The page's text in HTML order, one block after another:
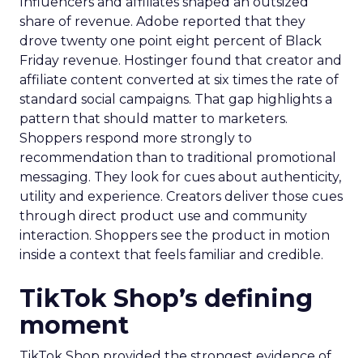
share of revenue. Adobe reported that they
drove twenty one point eight percent of Black
Friday revenue. Hostinger found that creator and
affiliate content converted at six times the rate of
standard social campaigns. That gap highlights a
pattern that should matter to marketers.
Shoppers respond more strongly to
recommendation than to traditional promotional
messaging. They look for cues about authenticity,
utility and experience. Creators deliver those cues
through direct product use and community
interaction. Shoppers see the product in motion
inside a context that feels familiar and credible.
TikTok Shop’s defining
moment